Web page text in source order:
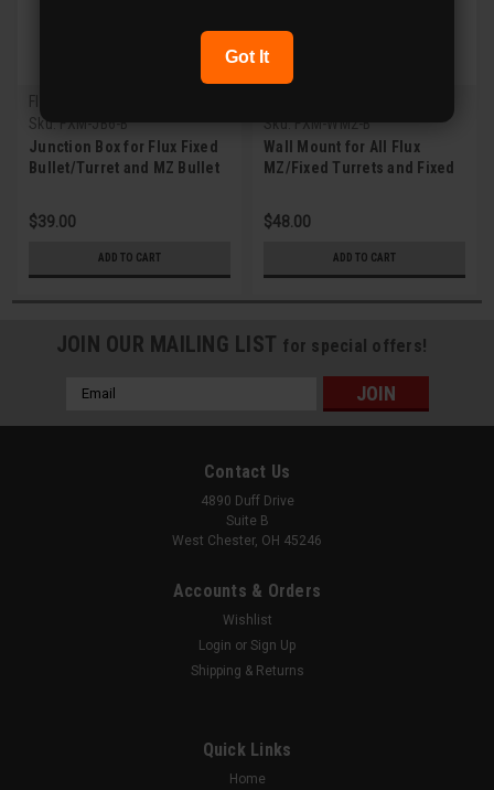
Flux
Sku: FXM-JB6-B
Junction Box for Flux Fixed
Bullet/Turret and MZ Bullet
$39.00
ADD TO CART
Sku: FXM-WM2-B
Wall Mount for All Flux
MZ/Fixed Turrets and Fixed
$48.00
ADD TO CART
JOIN OUR MAILING LIST for special offers!
Email
Contact Us
4890 Duff Drive
Suite B
West Chester, OH 45246
Accounts & Orders
Wishlist
Login or Sign Up
Shipping & Returns
Quick Links
Home
Got It